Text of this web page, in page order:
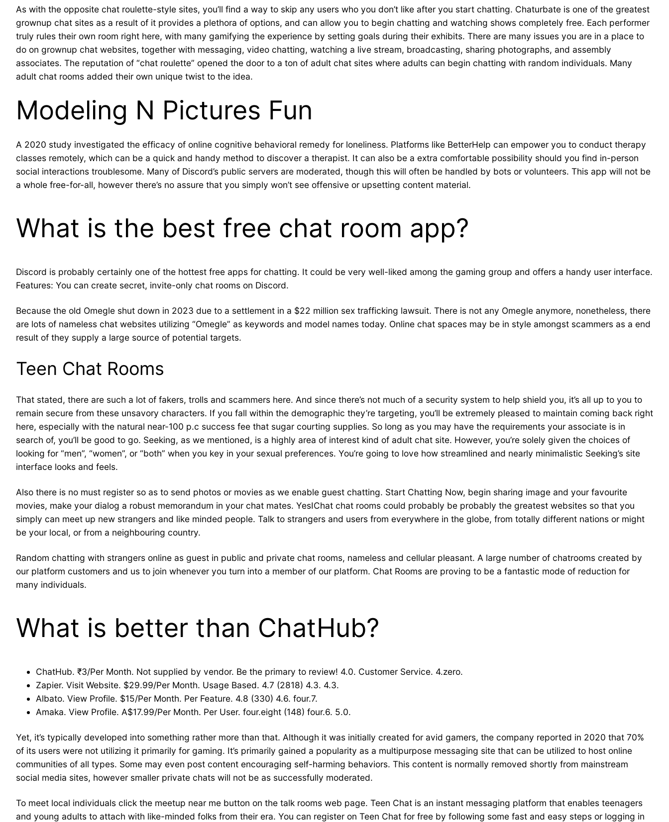
As with the opposite chat roulette-style sites, you’ll find a way to skip any users who you don’t like after you start chatting. Chaturbate is one of the greatest
grownup chat sites as a result of it provides a plethora of options, and can allow you to begin chatting and watching shows completely free. Each performer
truly rules their own room right here, with many gamifying the experience by setting goals during their exhibits. There are many issues you are in a place to
do on grownup chat websites, together with messaging, video chatting, watching a live stream, broadcasting, sharing photographs, and assembly
associates. The reputation of “chat roulette” opened the door to a ton of adult chat sites where adults can begin chatting with random individuals. Many
adult chat rooms added their own unique twist to the idea.
Modeling N Pictures Fun
A 2020 study investigated the efficacy of online cognitive behavioral remedy for loneliness. Platforms like BetterHelp can empower you to conduct therapy
classes remotely, which can be a quick and handy method to discover a therapist. It can also be a extra comfortable possibility should you find in-person
social interactions troublesome. Many of Discord’s public servers are moderated, though this will often be handled by bots or volunteers. This app will not be
a whole free-for-all, however there’s no assure that you simply won’t see offensive or upsetting content material.
What is the best free chat room app?
Discord is probably certainly one of the hottest free apps for chatting. It could be very well-liked among the gaming group and offers a handy user interface.
Features: You can create secret, invite-only chat rooms on Discord.
Because the old Omegle shut down in 2023 due to a settlement in a $22 million sex trafficking lawsuit. There is not any Omegle anymore, nonetheless, there
are lots of nameless chat websites utilizing “Omegle” as keywords and model names today. Online chat spaces may be in style amongst scammers as a end
result of they supply a large source of potential targets.
Teen Chat Rooms
That stated, there are such a lot of fakers, trolls and scammers here. And since there’s not much of a security system to help shield you, it’s all up to you to
remain secure from these unsavory characters. If you fall within the demographic they’re targeting, you’ll be extremely pleased to maintain coming back right
here, especially with the natural near-100 p.c success fee that sugar courting supplies. So long as you may have the requirements your associate is in
search of, you’ll be good to go. Seeking, as we mentioned, is a highly area of interest kind of adult chat site. However, you’re solely given the choices of
looking for “men”, “women”, or “both” when you key in your sexual preferences. You’re going to love how streamlined and nearly minimalistic Seeking’s site
interface looks and feels.
Also there is no must register so as to send photos or movies as we enable guest chatting. Start Chatting Now, begin sharing image and your favourite
movies, make your dialog a robust memorandum in your chat mates. YesIChat chat rooms could probably be probably the greatest websites so that you
simply can meet up new strangers and like minded people. Talk to strangers and users from everywhere in the globe, from totally different nations or might
be your local, or from a neighbouring country.
Random chatting with strangers online as guest in public and private chat rooms, nameless and cellular pleasant. A large number of chatrooms created by
our platform customers and us to join whenever you turn into a member of our platform. Chat Rooms are proving to be a fantastic mode of reduction for
many individuals.
What is better than ChatHub?
ChatHub. ₹3/Per Month. Not supplied by vendor. Be the primary to review! 4.0. Customer Service. 4.zero.
Zapier. Visit Website. $29.99/Per Month. Usage Based. 4.7 (2818) 4.3. 4.3.
Albato. View Profile. $15/Per Month. Per Feature. 4.8 (330) 4.6. four.7.
Amaka. View Profile. A$17.99/Per Month. Per User. four.eight (148) four.6. 5.0.
Yet, it’s typically developed into something rather more than that. Although it was initially created for avid gamers, the company reported in 2020 that 70%
of its users were not utilizing it primarily for gaming. It’s primarily gained a popularity as a multipurpose messaging site that can be utilized to host online
communities of all types. Some may even post content encouraging self-harming behaviors. This content is normally removed shortly from mainstream
social media sites, however smaller private chats will not be as successfully moderated.
To meet local individuals click the meetup near me button on the talk rooms web page. Teen Chat is an instant messaging platform that enables teenagers
and young adults to attach with like-minded folks from their era. You can register on Teen Chat for free by following some fast and easy steps or logging in